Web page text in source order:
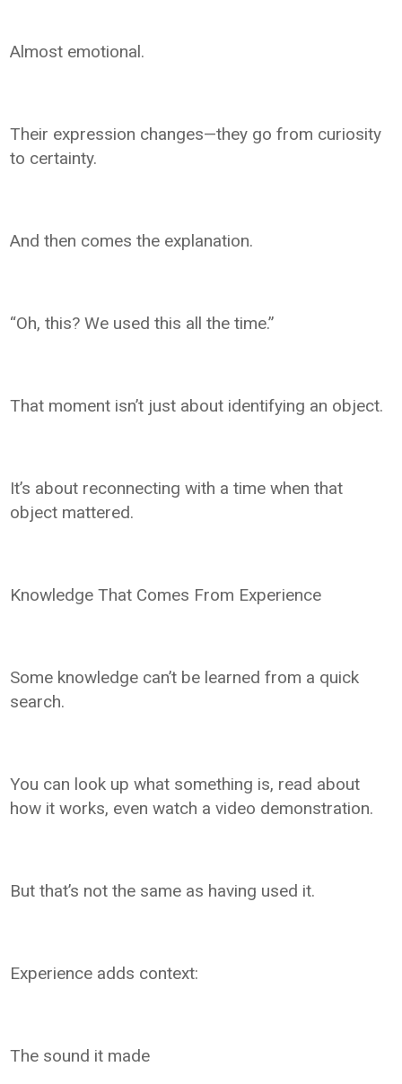
Almost emotional.
Their expression changes—they go from curiosity
to certainty.
And then comes the explanation.
“Oh, this? We used this all the time.”
That moment isn’t just about identifying an object.
It’s about reconnecting with a time when that
object mattered.
Knowledge That Comes From Experience
Some knowledge can’t be learned from a quick
search.
You can look up what something is, read about
how it works, even watch a video demonstration.
But that’s not the same as having used it.
Experience adds context:
The sound it made